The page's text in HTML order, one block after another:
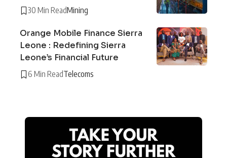
30 Min ReadMining
Orange Mobile Finance Sierra
Leone : Redefining Sierra
Leone’s Financial Future
6 Min ReadTelecoms